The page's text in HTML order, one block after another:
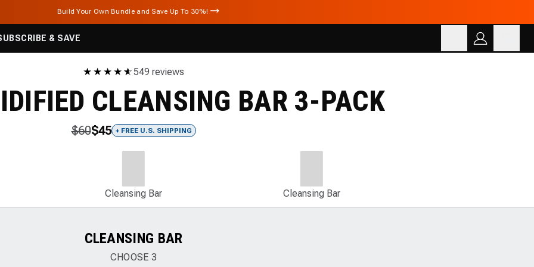
Build Your Own Bundle and Save Up To 30%!
& SAVE
SEARCH
★ ★ ★ ★ ★
☆549 reviews
CLEANSING BAR 3-PACK
$60$45 + FREE U.S. SHIPPING
Cleansing Bar Cleansing Bar
CLEANSING BAR
CHOOSE 3